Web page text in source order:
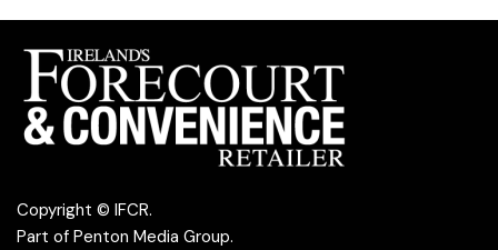
Copyright © IFCR.
Part of Penton Media Group.